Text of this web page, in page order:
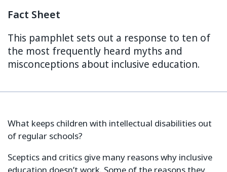
Fact Sheet
This pamphlet sets out a response to ten of
the most frequently heard myths and
misconceptions about inclusive education.
What keeps children with intellectual disabilities out
of regular schools?
Sceptics and critics give many reasons why inclusive